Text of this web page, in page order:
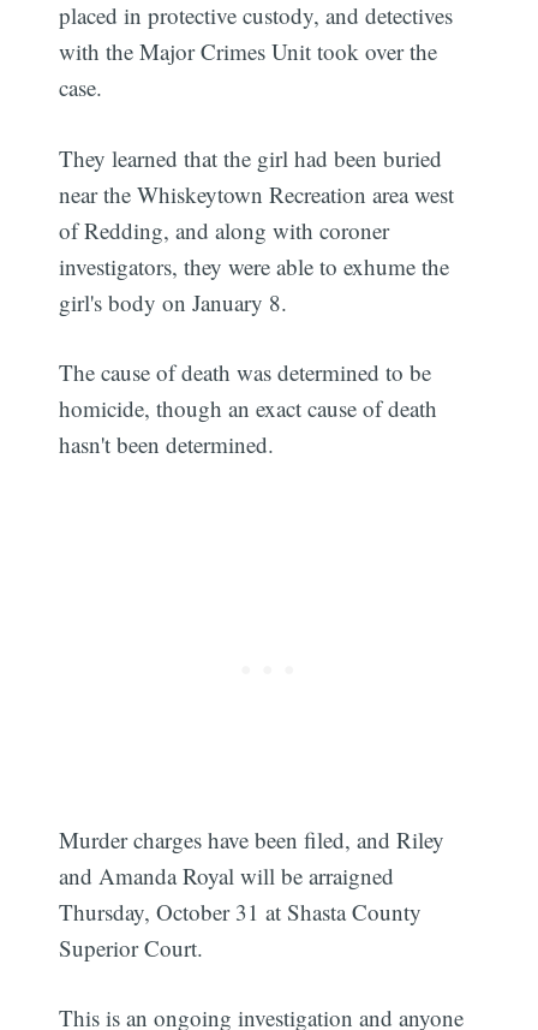
placed in protective custody, and detectives
with the Major Crimes Unit took over the
case.
They learned that the girl had been buried
near the Whiskeytown Recreation area west
of Redding, and along with coroner
investigators, they were able to exhume the
girl's body on January 8.
The cause of death was determined to be
homicide, though an exact cause of death
hasn't been determined.
Murder charges have been filed, and Riley
and Amanda Royal will be arraigned
Thursday, October 31 at Shasta County
Superior Court.
This is an ongoing investigation and anyone